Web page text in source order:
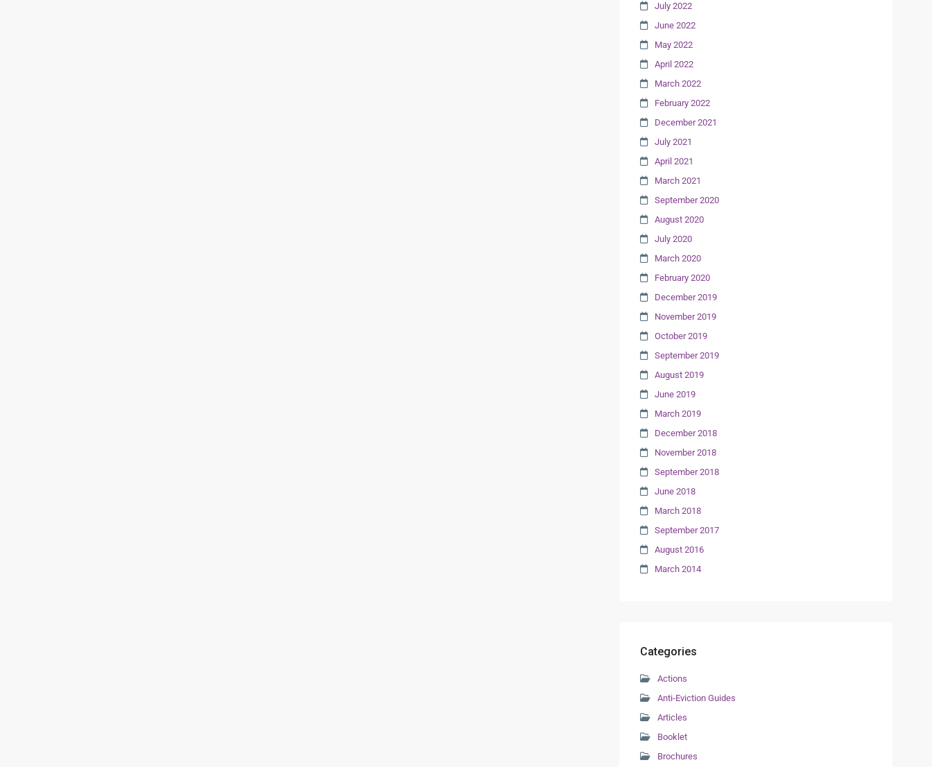
July 2022
June 2022
May 2022
April 2022
March 2022
February 2022
December 2021
July 2021
April 2021
March 2021
September 2020
August 2020
July 2020
March 2020
February 2020
December 2019
November 2019
October 2019
September 2019
August 2019
June 2019
March 2019
December 2018
November 2018
September 2018
June 2018
March 2018
September 2017
August 2016
March 2014
Categories
Actions
Anti-Eviction Guides
Articles
Booklet
Brochures